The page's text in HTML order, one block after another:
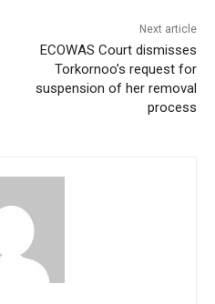
Next article
ECOWAS Court dismisses
Torkornoo’s request for
suspension of her removal
process